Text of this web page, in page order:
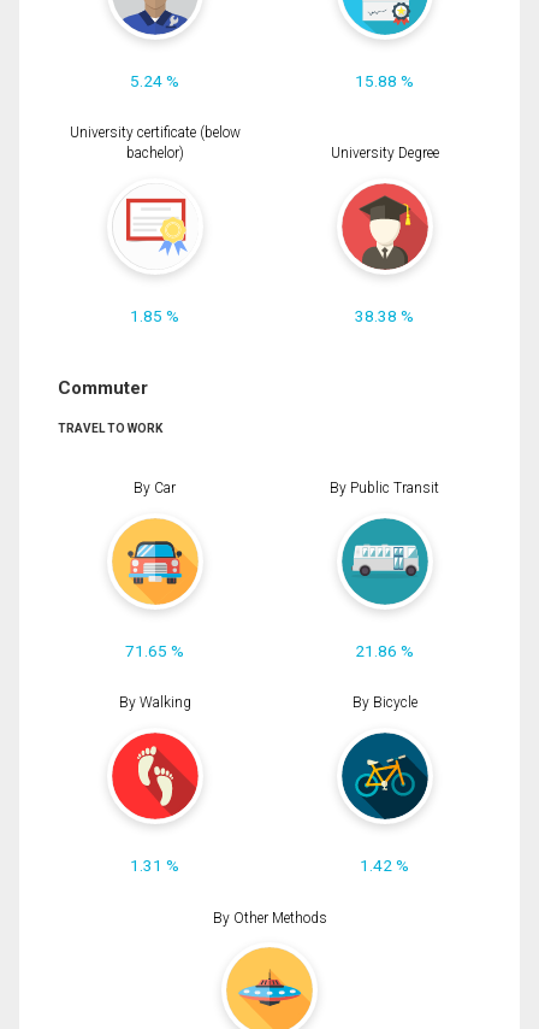
5.24 % 15.88 %
University certificate (below
bachelor)
1.85 %
University Degree
38.38 %
Commuter
TRAVEL TO WORK
By Car
71.65 %
By Public Transit
21.86 %
By Walking
1.31 %
By Bicycle
1.42 %
By Other Methods